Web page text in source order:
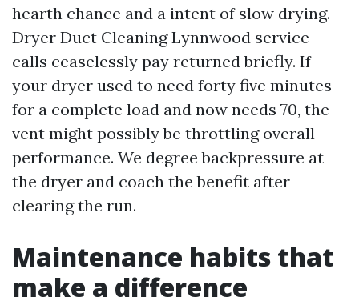
hearth chance and a intent of slow drying.
Dryer Duct Cleaning Lynnwood service
calls ceaselessly pay returned briefly. If
your dryer used to need forty five minutes
for a complete load and now needs 70, the
vent might possibly be throttling overall
performance. We degree backpressure at
the dryer and coach the benefit after
clearing the run.
Maintenance habits that
make a difference